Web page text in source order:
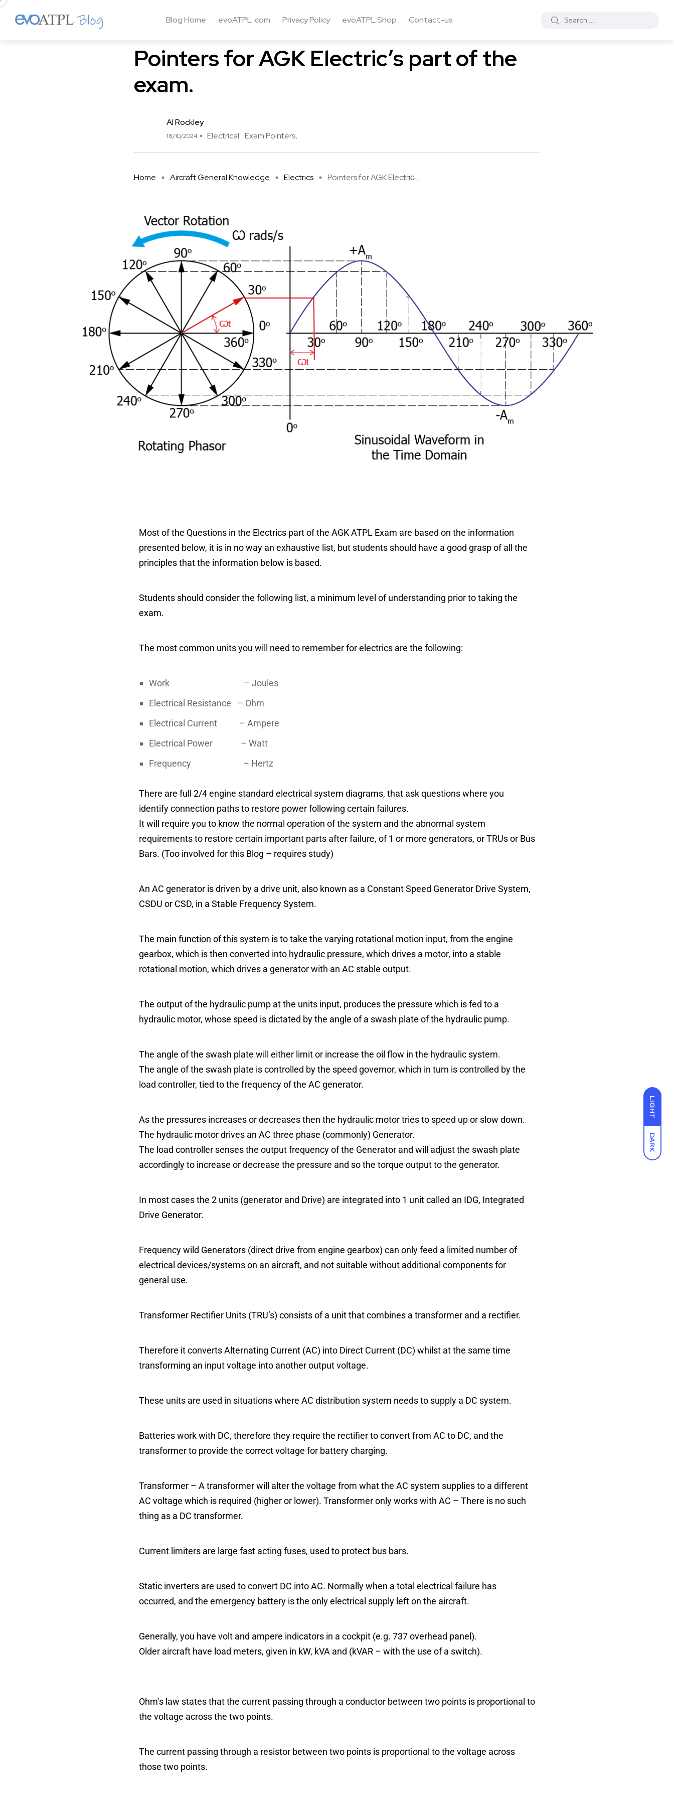
LIGHT
DARK
Blog Home evoATPL .com Privacy Policy evoATPL Shop Contact-us
Pointers for AGK Electric’s part of the
exam.
Al Rockley
18/10/2024 Electrical Exam Pointers
Home Aircraft General Knowledge Electrics Pointers for AGK Electric̵ ...
Most of the Questions in the Electrics part of the AGK ATPL Exam are based on the information
presented below, it is in no way an exhaustive list, but students should have a good grasp of all the
principles that the information below is based.
Students should consider the following list, a minimum level of understanding prior to taking the
exam.
The most common units you will need to remember for electrics are the following:
Work – Joules
Electrical Resistance – Ohm
Electrical Current – Ampere
Electrical Power – Watt
Frequency – Hertz
There are full 2/4 engine standard electrical system diagrams, that ask questions where you
identify connection paths to restore power following certain failures.
It will require you to know the normal operation of the system and the abnormal system
requirements to restore certain important parts after failure, of 1 or more generators, or TRUs or Bus
Bars. (Too involved for this Blog – requires study)
An AC generator is driven by a drive unit, also known as a Constant Speed Generator Drive System,
CSDU or CSD, in a Stable Frequency System.
The main function of this system is to take the varying rotational motion input, from the engine
gearbox, which is then converted into hydraulic pressure, which drives a motor, into a stable
rotational motion, which drives a generator with an AC stable output.
The output of the hydraulic pump at the units input, produces the pressure which is fed to a
hydraulic motor, whose speed is dictated by the angle of a swash plate of the hydraulic pump.
The angle of the swash plate will either limit or increase the oil flow in the hydraulic system.
The angle of the swash plate is controlled by the speed governor, which in turn is controlled by the
load controller, tied to the frequency of the AC generator.
As the pressures increases or decreases then the hydraulic motor tries to speed up or slow down.
The hydraulic motor drives an AC three phase (commonly) Generator.
The load controller senses the output frequency of the Generator and will adjust the swash plate
accordingly to increase or decrease the pressure and so the torque output to the generator.
In most cases the 2 units (generator and Drive) are integrated into 1 unit called an IDG, Integrated
Drive Generator.
Frequency wild Generators (direct drive from engine gearbox) can only feed a limited number of
electrical devices/systems on an aircraft, and not suitable without additional components for
general use.
Transformer Rectifier Units (TRU’s) consists of a unit that combines a transformer and a rectifier.
Therefore it converts Alternating Current (AC) into Direct Current (DC) whilst at the same time
transforming an input voltage into another output voltage.
These units are used in situations where AC distribution system needs to supply a DC system.
Batteries work with DC, therefore they require the rectifier to convert from AC to DC, and the
transformer to provide the correct voltage for battery charging.
Transformer – A transformer will alter the voltage from what the AC system supplies to a different
AC voltage which is required (higher or lower). Transformer only works with AC – There is no such
thing as a DC transformer.
Current limiters are large fast acting fuses, used to protect bus bars.
Static inverters are used to convert DC into AC. Normally when a total electrical failure has
occurred, and the emergency battery is the only electrical supply left on the aircraft.
Generally, you have volt and ampere indicators in a cockpit (e.g. 737 overhead panel).
Older aircraft have load meters, given in kW, kVA and (kVAR – with the use of a switch).
Ohm’s law states that the current passing through a conductor between two points is proportional to
the voltage across the two points.
The current passing through a resistor between two points is proportional to the voltage across
those two points.